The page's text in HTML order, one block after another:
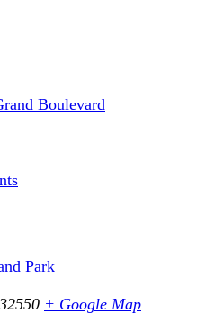
Boulevard
Park
32550 + Google Map